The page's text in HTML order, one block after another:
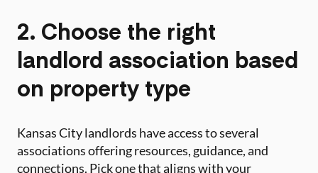
2. Choose the right
landlord association based
on property type
Kansas City landlords have access to several
associations offering resources, guidance, and
connections. Pick one that aligns with your